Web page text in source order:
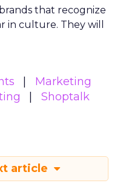
that recognize
in culture. They will
Marketing
Shoptalk
article